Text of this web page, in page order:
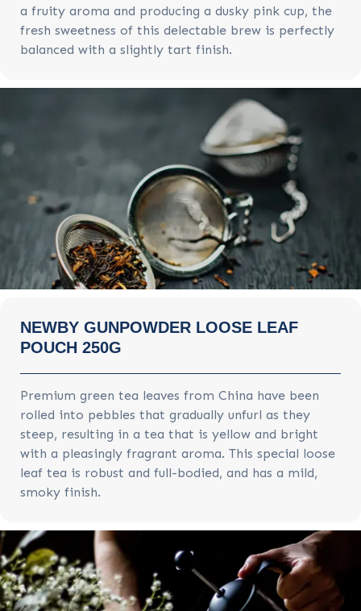
a fruity aroma and producing a dusky pink cup, the
fresh sweetness of this delectable brew is perfectly
balanced with a slightly tart finish.
NEWBY GUNPOWDER LOOSE LEAF
POUCH 250G
Premium green tea leaves from China have been
rolled into pebbles that gradually unfurl as they
steep, resulting in a tea that is yellow and bright
with a pleasingly fragrant aroma. This special loose
leaf tea is robust and full-bodied, and has a mild,
smoky finish.